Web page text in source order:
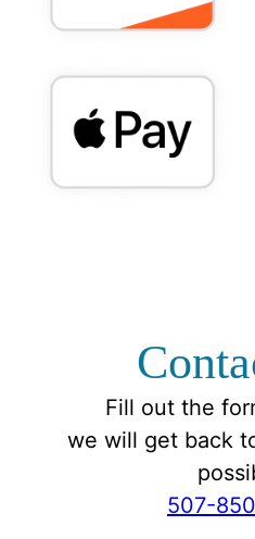
Fill out the
we will get back
507-